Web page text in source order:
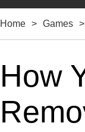
Home > Games >
How